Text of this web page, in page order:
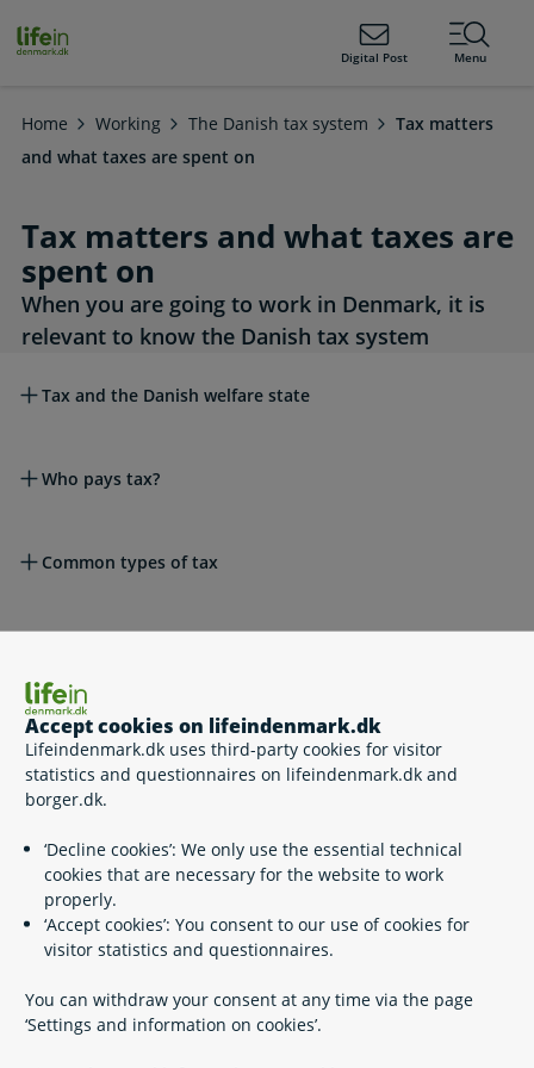
Accept cookies on lifeindenmark.dk
Lifeindenmark.dk uses third-party cookies for visitor
statistics and questionnaires on lifeindenmark.dk and
borger.dk.
‘Decline cookies’: We only use the essential technical
cookies that are necessary for the website to work
properly.
‘Accept cookies’: You consent to our use of cookies for
visitor statistics and questionnaires.
You can withdraw your consent at any time via the page
‘Settings and information on cookies’.
lifeindenmark.dk Digital Post Menu
Home Working The Danish tax system
Tax matters
and what taxes are spent on
Tax matters and what taxes are
spent on
When you are going to work in Denmark, it is
relevant to know the Danish tax system
Tax and the Danish welfare state
Who pays tax?
Common types of tax
Please see also
A general introduction to the Danish tax system
Deductions and allowances
Rules on double taxation
Special rules on cross-border workers
Taxation on purchase and sale of real property
Tax situation for inheritance from family member
residing abroad